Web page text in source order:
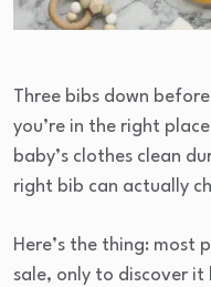
Three bibs down
you’re in the right
baby’s clothes clean
right bib can actually
Here’s the thing: most
sale, only to discover it